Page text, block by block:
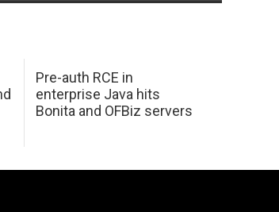
Pre-auth RCE in
enterprise Java hits
Bonita and OFBiz servers